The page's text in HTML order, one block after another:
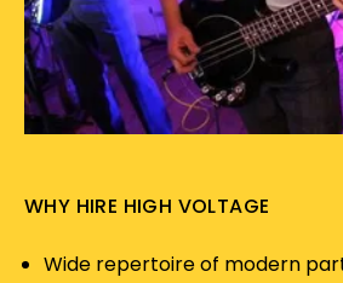
WHY HIRE HIGH VOLTAGE
Wide repertoire of modern